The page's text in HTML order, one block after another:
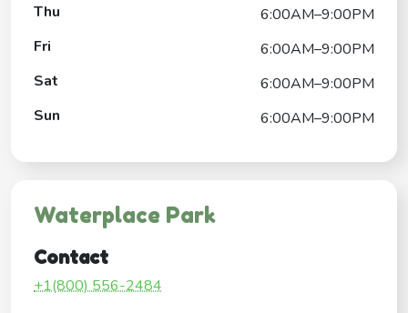
Thu
6:00AM–9:00PM
Fri
6:00AM–9:00PM
Sat
6:00AM–9:00PM
Sun
6:00AM–9:00PM
Waterplace Park
Contact
+1(800) 556-2484